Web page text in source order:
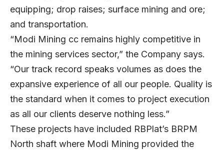
equipping; drop raises; surface mining and ore;
and transportation.
“Modi Mining cc remains highly competitive in
the mining services sector,” the Company says.
“Our track record speaks volumes as does the
expansive experience of all our people. Quality is
the standard when it comes to project execution
as all our clients deserve nothing less.”
These projects have included RBPlat’s BRPM
North shaft where Modi Mining provided the